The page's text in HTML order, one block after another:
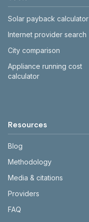
Solar payback calculator
Internet provider search
City comparison
Appliance running cost
calculator
Resources
Blog
Methodology
Media & citations
Providers
FAQ